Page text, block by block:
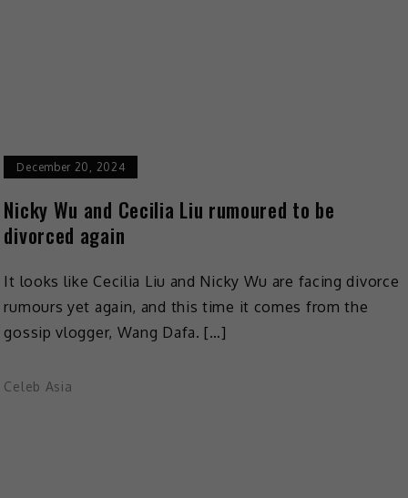
December 20, 2024
Nicky Wu and Cecilia Liu rumoured to be
divorced again
It looks like Cecilia Liu and Nicky Wu are facing divorce
rumours yet again, and this time it comes from the
gossip vlogger, Wang Dafa. […]
Celeb Asia